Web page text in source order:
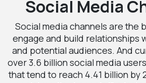
Social Media
Social media channels are the
engage and build relationships
and potential audiences. And
over 3.6 billion social media
that tend to reach 4.41 billion by